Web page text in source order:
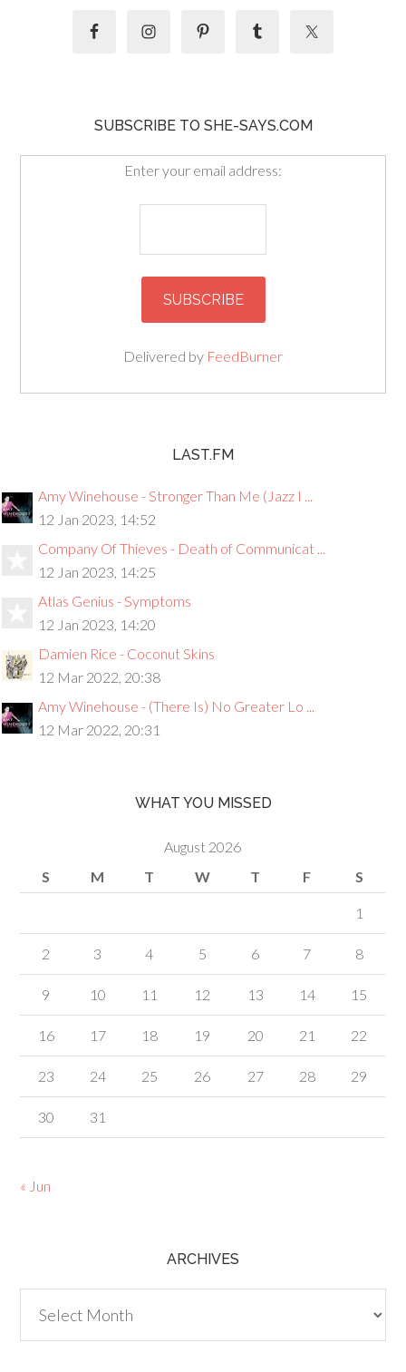
SUBSCRIBE TO SHE-SAYS.COM
Enter your email address:
Delivered by FeedBurner
LAST.FM
Amy Winehouse - Stronger Than Me (Jazz I ...
12 Jan 2023, 14:52
Company Of Thieves - Death of Communicat ...
12 Jan 2023, 14:25
Atlas Genius - Symptoms
12 Jan 2023, 14:20
Damien Rice - Coconut Skins
12 Mar 2022, 20:38
Amy Winehouse - (There Is) No Greater Lo ...
12 Mar 2022, 20:31
WHAT YOU MISSED
August 2026
S
M T W T F S
1
2 3 4 5 6 7 8
9 10 11 12 13 14 15
16 17 18 19 20 21 22
23 24 25 26 27 28 29
30 31
« Jun
ARCHIVES